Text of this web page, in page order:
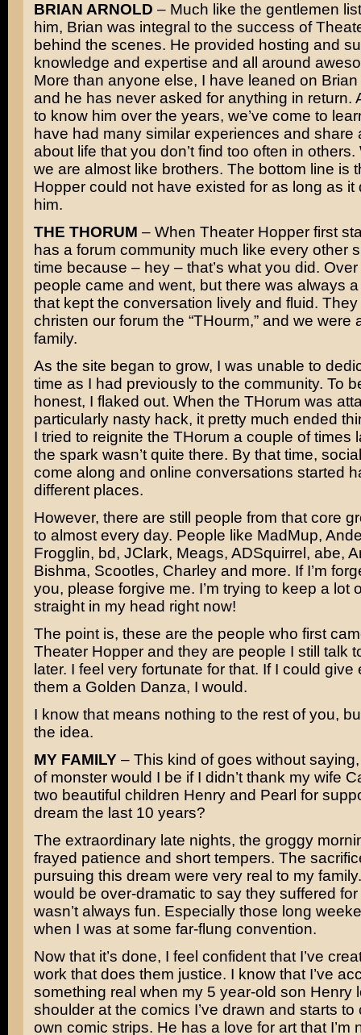
BRIAN ARNOLD – Much like the gentlemen
him, Brian was integral to the success of
behind the scenes. He provided hosting and
knowledge and expertise and all around
More than anyone else, I have leaned on
and he has never asked for anything in return.
to know him over the years, we’ve come to
have had many similar experiences and share
about life that you don’t find too often in others.
we are almost like brothers. The bottom line is
Hopper could not have existed for as long as it
him.
THE THORUM – When Theater Hopper first
has a forum community much like every other
time because – hey – that’s what you did.
people came and went, but there was always
that kept the conversation lively and fluid.
christen our forum the “THourm,” and we were
family.
As the site began to grow, I was unable to
time as I had previously to the community. To
honest, I flaked out. When the THorum was
particularly nasty hack, it pretty much ended
I tried to reignite the THorum a couple of times
the spark wasn’t quite there. By that time,
come along and online conversations started
different places.
However, there are still people from that core
to almost every day. People like MadMup,
Frogglin, bd, JClark, Meags, ADSquirrel, abe,
Bishma, Scootles, Charley and more. If I’m
you, please forgive me. I’m trying to keep a lot
straight in my head right now!
The point is, these are the people who first
Theater Hopper and they are people I still talk
later. I feel very fortunate for that. If I could give
them a Golden Danza, I would.
I know that means nothing to the rest of you,
the idea.
MY FAMILY– This kind of goes without
of monster would I be if I didn’t thank my wife
two beautiful children Henry and Pearl for
dream the last 10 years?
The extraordinary late nights, the groggy
frayed patience and short tempers. The
pursuing this dream were very real to my
would be over-dramatic to say they suffered for
wasn’t always fun. Especially those long
when I was at some far-flung convention.
Now that it’s done, I feel confident that I’ve
work that does them justice. I know that I’ve
something real when my 5 year-old son Henry
shoulder at the comics I’ve drawn and starts to
own comic strips. He has a love for art that I’m